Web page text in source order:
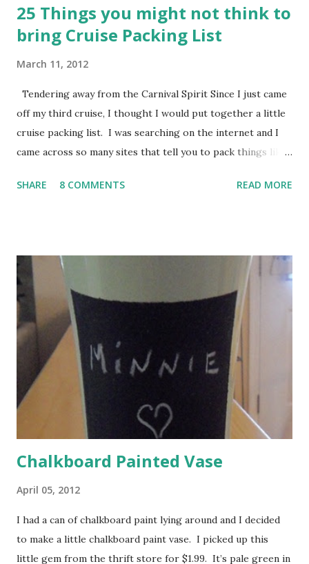
25 Things you might not think to
bring Cruise Packing List
March 11, 2012
Tendering away from the Carnival Spirit Since I just came
off my third cruise, I thought I would put together a little
cruise packing list. I was searching on the internet and I
came across so many sites that tell you to pack things like
remembering to pack things like that! So, this is not your
Walkie Talkies – since you won’t be using your cell phone
on the cruise, these would have been invaluable to bring.
Notice I said ‘would have been.’ We were cruising with
some friends and there were times that we wanted to get
in touch with them, but we had to rely on pure luck to just
“run into them . ” 2. Power Strip – there was only one
outlet...
SHARE 8 COMMENTS READ MORE
Chalkboard Painted Vase
April 05, 2012
I had a can of chalkboard paint lying around and I decided
to make a little chalkboard paint vase. I picked up this
little gem from the thrift store for $1.99. It’s pale green in